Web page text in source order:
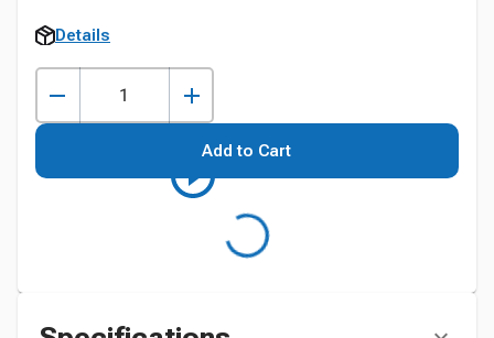
Details
Add to Cart